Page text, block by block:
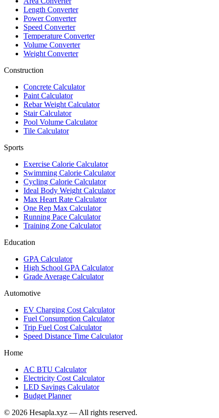
Length Converter
Power Converter
Speed Converter
Temperature Converter
Volume Converter
Weight Converter
Construction
Concrete Calculator
Paint Calculator
Rebar Weight Calculator
Stair Calculator
Pool Volume Calculator
Tile Calculator
Sports
Exercise Calorie Calculator
Swimming Calorie Calculator
Cycling Calorie Calculator
Ideal Body Weight Calculator
Max Heart Rate Calculator
One Rep Max Calculator
Running Pace Calculator
Training Zone Calculator
Education
GPA Calculator
High School GPA Calculator
Grade Average Calculator
Automotive
EV Charging Cost Calculator
Fuel Consumption Calculator
Trip Fuel Cost Calculator
Speed Distance Time Calculator
Home
AC BTU Calculator
Electricity Cost Calculator
LED Savings Calculator
Budget Planner
© 2026 Hesapla.xyz — All rights reserved.